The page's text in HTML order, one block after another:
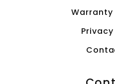
Warranty